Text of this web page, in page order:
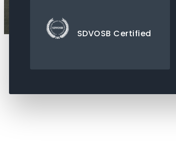
SDVOSB Certified